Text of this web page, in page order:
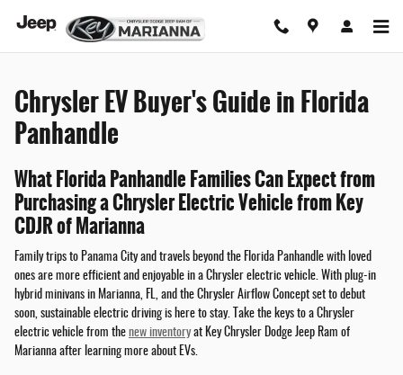
Chrysler EV Buyer's Guide
Chrysler EV Buyer's Guide in Florida
Panhandle
What Florida Panhandle Families Can Expect from
Purchasing a Chrysler Electric Vehicle from Key
CDJR of Marianna
Family trips to Panama City and travels beyond the Florida Panhandle with loved
ones are more efficient and enjoyable in a Chrysler electric vehicle. With plug-in
hybrid minivans in Marianna, FL, and the Chrysler Airflow Concept set to debut
soon, sustainable electric driving is here to stay. Take the keys to a Chrysler
electric vehicle from the new inventoryat Key Chrysler Dodge Jeep Ram of
Marianna after learning more about EVs.